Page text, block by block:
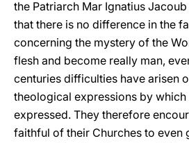
the Patriarch Mar Ignatius
that there is no difference in the
concerning the mystery of the
flesh and become really man,
centuries difficulties have arisen
theological expressions by
expressed. They therefore
faithful of their Churches to even